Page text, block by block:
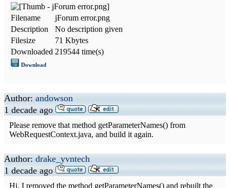
Filename
jForum error.png
Description
No description given
Filesize
71 Kbytes
Downloaded 219544 time(s)
Download
Author: andowson
1 decade ago
Please remove that method getParameterNames() from
WebRequestContext.java, and build it again.
Author: drake_yvntech
1 decade ago
Hi, I removed the method getParameterNames() and rebuilt the